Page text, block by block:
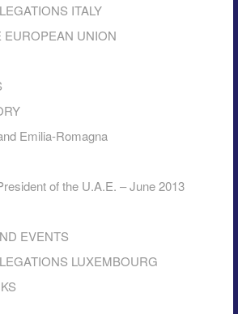
ITALY
EUROPEAN UNION
Emilia-Romagna
of the U.A.E. – June 2013
EVENTS
LUXEMBOURG